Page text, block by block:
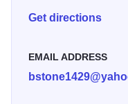
Get directions
EMAIL ADDRESS